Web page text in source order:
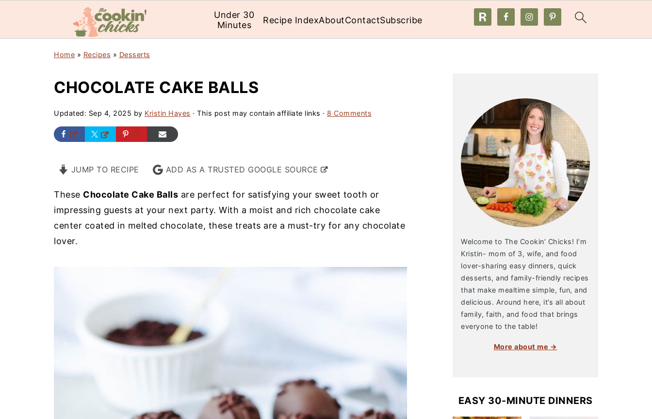
Under 30
Minutes
Recipe IndexAboutContactSubscribe
Home » Recipes » Desserts
CHOCOLATE CAKE BALLS
Updated: Sep 4, 2025 by Kristin Hayes · This post may contain affiliate links · 8 Comments
JUMP TO RECIPE ADD AS A TRUSTED GOOGLE SOURCE
These Chocolate Cake Balls are perfect for satisfying your sweet tooth or
impressing guests at your next party. With a moist and rich chocolate cake
center coated in melted chocolate, these treats are a must-try for any chocolate
lover.
Welcome to The Cookin’ Chicks! I’m
Kristin- mom of 3, wife, and food
lover-sharing easy dinners, quick
desserts, and family-friendly recipes
that make mealtime simple, fun, and
delicious. Around here, it’s all about
family, faith, and food that brings
everyone to the table!
More about me →
EASY 30-MINUTE DINNERS